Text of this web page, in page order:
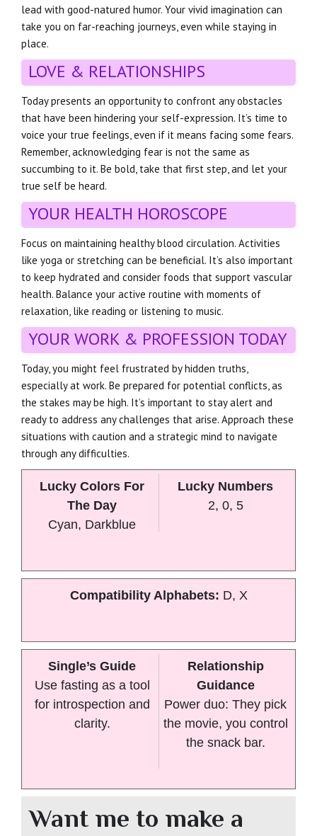
lead with good-natured humor. Your vivid imagination can
take you on far-reaching journeys, even while staying in
place.
LOVE & RELATIONSHIPS
Today presents an opportunity to confront any obstacles
that have been hindering your self-expression. It’s time to
voice your true feelings, even if it means facing some fears.
Remember, acknowledging fear is not the same as
succumbing to it. Be bold, take that first step, and let your
true self be heard.
YOUR HEALTH HOROSCOPE
Focus on maintaining healthy blood circulation. Activities
like yoga or stretching can be beneficial. It’s also important
to keep hydrated and consider foods that support vascular
health. Balance your active routine with moments of
relaxation, like reading or listening to music.
YOUR WORK & PROFESSION TODAY
Today, you might feel frustrated by hidden truths,
especially at work. Be prepared for potential conflicts, as
the stakes may be high. It’s important to stay alert and
ready to address any challenges that arise. Approach these
situations with caution and a strategic mind to navigate
through any difficulties.
Lucky Colors For
The Day
Cyan, Darkblue
Lucky Numbers
2, 0, 5
Compatibility Alphabets: D, X
Single’s Guide
Use fasting as a tool
for introspection and
clarity.
Relationship
Guidance
Power duo: They pick
the movie, you control
the snack bar.
Want me to make a